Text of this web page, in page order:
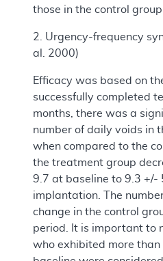
those in the control group.
2. Urgency-frequency
al. 2000)
Efficacy was based on
successfully completed
months, there was a
number of daily voids in
when compared to the
the treatment group
9.7 at baseline to 9.3 +/-
implantation. The
change in the control
period. It is important to
who exhibited more